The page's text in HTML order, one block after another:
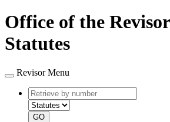
Office of the
Statutes
Revisor Menu
Retrieve
by
number
type
GO